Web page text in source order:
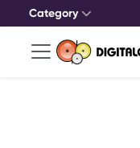
Category